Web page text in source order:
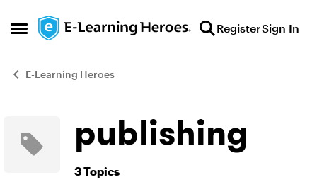
Open Side Menu
Skip to content RegisterSign In
E-Learning Heroes
publishing
3 Topics